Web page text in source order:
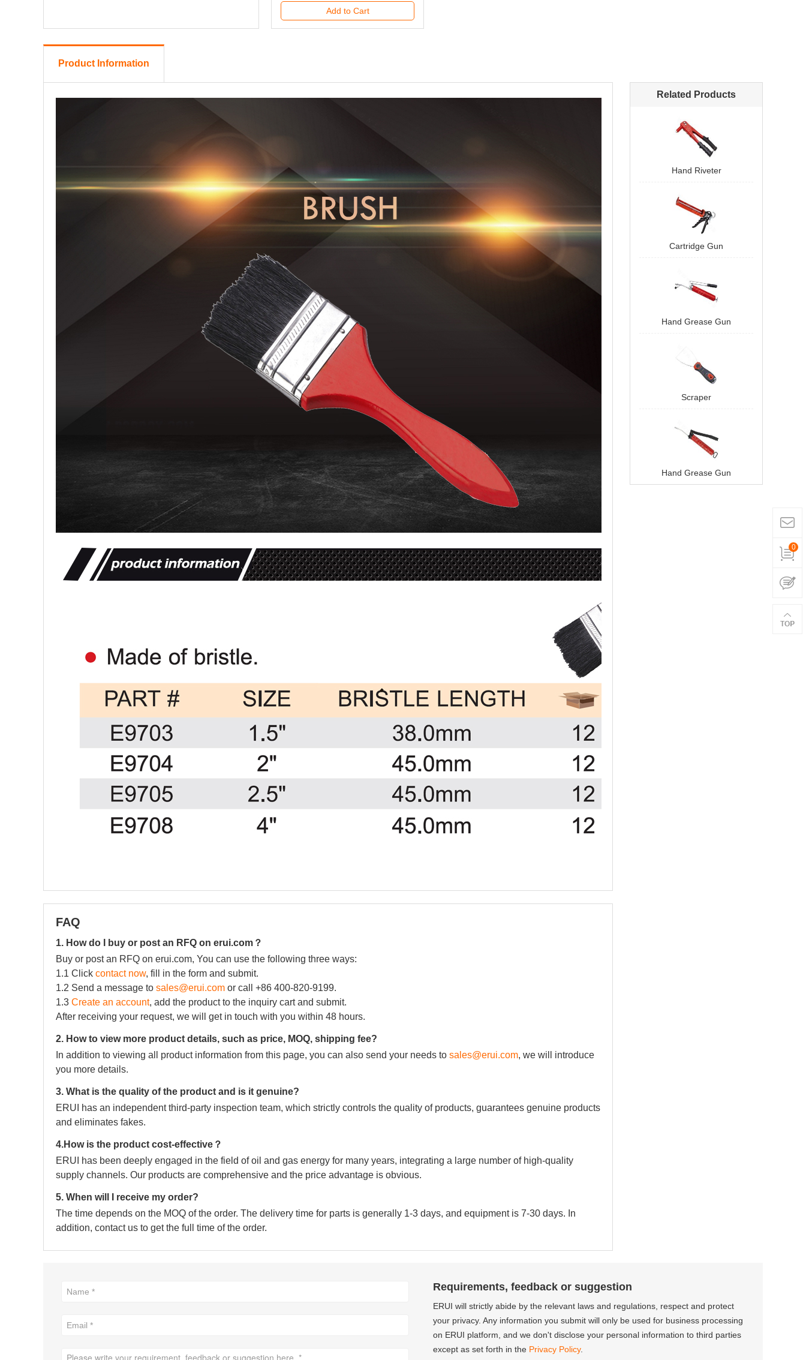
Add to Cart
Product Information
FAQ
1. How do I buy or post an RFQ on erui.com？
Buy or post an RFQ on erui.com, You can use the following three ways:
1.1 Click contact now, fill in the form and submit.
1.2 Send a message to sales@erui.com or call +86 400-820-9199.
1.3 Create an account, add the product to the inquiry cart and submit.
After receiving your request, we will get in touch with you within 48 hours.
2. How to view more product details, such as price, MOQ, shipping fee?
In addition to viewing all product information from this page, you can also send your needs to sales@erui.com, we will introduce
you more details.
3. What is the quality of the product and is it genuine?
ERUI has an independent third-party inspection team, which strictly controls the quality of products, guarantees genuine products
and eliminates fakes.
4.How is the product cost-effective？
ERUI has been deeply engaged in the field of oil and gas energy for many years, integrating a large number of high-quality
supply channels. Our products are comprehensive and the price advantage is obvious.
5. When will I receive my order?
The time depends on the MOQ of the order. The delivery time for parts is generally 1-3 days, and equipment is 7-30 days. In
addition, contact us to get the full time of the order.
Related Products
Hand Riveter
Cartridge Gun
Hand Grease Gun
Scraper
Hand Grease Gun
Requirements, feedback or suggestion
ERUI will strictly abide by the relevant laws and regulations, respect and protect
your privacy. Any information you submit will only be used for business processing
on ERUI platform, and we don't disclose your personal information to third parties
except as set forth in the Privacy Policy.
0